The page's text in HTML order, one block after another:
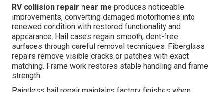
RV collision repair near me produces noticeable
improvements, converting damaged motorhomes into
renewed condition with restored functionality and
appearance. Hail cases regain smooth, dent-free
surfaces through careful removal techniques. Fiberglass
repairs remove visible cracks or patches with exact
matching. Frame work restores stable handling and frame
strength.